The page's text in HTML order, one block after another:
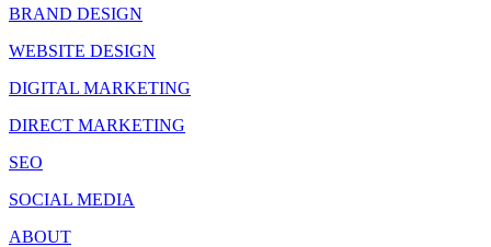
BRAND DESIGN
WEBSITE DESIGN
DIGITAL MARKETING
DIRECT MARKETING
SEO
SOCIAL MEDIA
ABOUT